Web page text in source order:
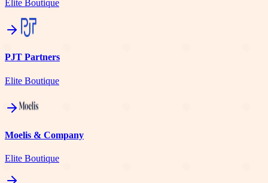
Elite Boutique
PJT Partners
Elite Boutique
Moelis & Company
Elite Boutique